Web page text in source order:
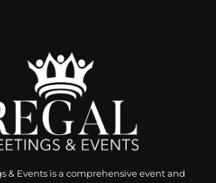
& Events is a comprehensive event and